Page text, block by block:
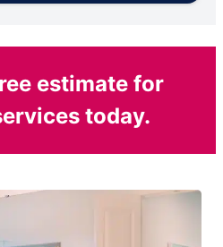
estimate for
today.